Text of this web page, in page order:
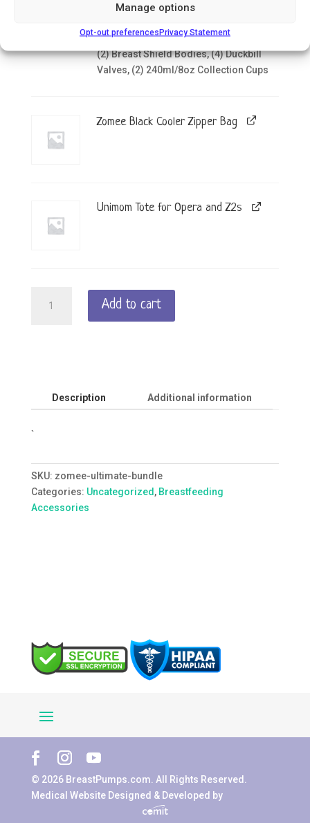
Manage options
Opt-out preferencesPrivacy Statement
Breast Shield Size 21mm, (2) Silicone
Diaphragms, (2) Diaphragm Cap Covers,
(2) Breast Shield Bodies, (4) Duckbill
Valves, (2) 240ml/8oz Collection Cups
Zomee Black Cooler Zipper Bag
Unimom Tote for Opera and Z2s
Ultimate
Add to cart
Description Additional information
`
SKU: zomee-ultimate-bundle
Categories: Uncategorized , Breastfeeding
Accessories
© 2026 BreastPumps.com. All Rights Reserved.
Medical Website Designed & Developed by